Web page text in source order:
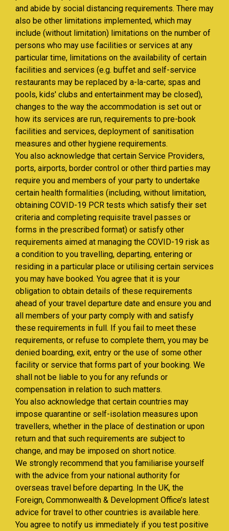
and abide by social distancing requirements. There may
also be other limitations implemented, which may
include (without limitation) limitations on the number of
persons who may use facilities or services at any
particular time, limitations on the availability of certain
facilities and services (e.g. buffet and self-service
restaurants may be replaced by a-la-carte; spas and
pools, kids' clubs and entertainment may be closed),
changes to the way the accommodation is set out or
how its services are run, requirements to pre-book
facilities and services, deployment of sanitisation
measures and other hygiene requirements.
You also acknowledge that certain Service Providers,
ports, airports, border control or other third parties may
require you and members of your party to undertake
certain health formalities (including, without limitation,
obtaining COVID-19 PCR tests which satisfy their set
criteria and completing requisite travel passes or
forms in the prescribed format) or satisfy other
requirements aimed at managing the COVID-19 risk as
a condition to you travelling, departing, entering or
residing in a particular place or utilising certain services
you may have booked. You agree that it is your
obligation to obtain details of these requirements
ahead of your travel departure date and ensure you and
all members of your party comply with and satisfy
these requirements in full. If you fail to meet these
requirements, or refuse to complete them, you may be
denied boarding, exit, entry or the use of some other
facility or service that forms part of your booking. We
shall not be liable to you for any refunds or
compensation in relation to such matters.
You also acknowledge that certain countries may
impose quarantine or self-isolation measures upon
travellers, whether in the place of destination or upon
return and that such requirements are subject to
change, and may be imposed on short notice.
We strongly recommend that you familiarise yourself
with the advice from your national authority for
overseas travel before departing. In the UK, the
Foreign, Commonwealth & Development Office’s latest
advice for travel to other countries is available here.
You agree to notify us immediately if you test positive